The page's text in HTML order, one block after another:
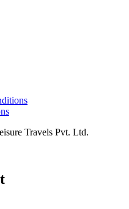
Travels Pvt. Ltd.